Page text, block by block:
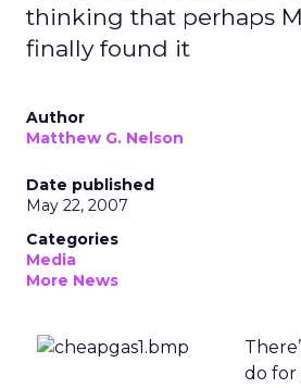
thinking that perhaps
finally found it
Author
Matthew G. Nelson
Date published
May 22, 2007
Categories
Media
More News
do for